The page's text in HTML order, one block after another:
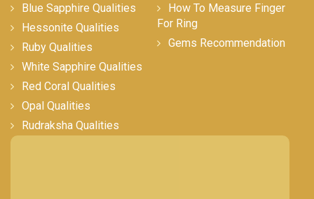
Blue Sapphire Qualities
Hessonite Qualities
Ruby Qualities
White Sapphire Qualities
Red Coral Qualities
Opal Qualities
Rudraksha Qualities
How To Measure Finger
For Ring
Gems Recommendation